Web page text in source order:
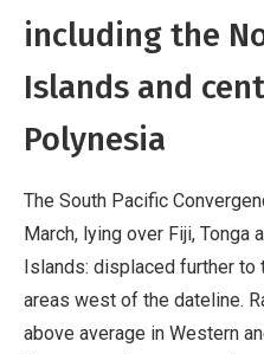
including the
Islands and
Polynesia
The South Pacific
March, lying over Fiji, Tonga
Islands: displaced further to
areas west of the dateline.
above average in Western